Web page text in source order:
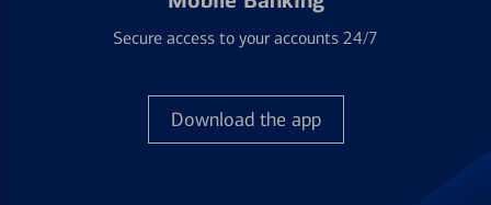
Secure access to your accounts 24/7
Download the app